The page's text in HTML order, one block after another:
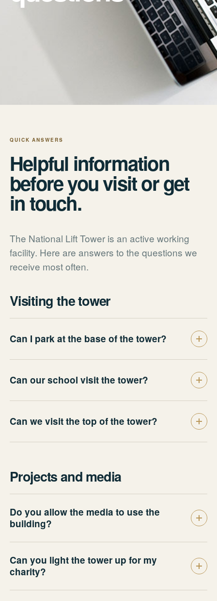
QUICK ANSWERS
Helpful information
before you visit or get
in touch.
The National Lift Tower is an active working
facility. Here are answers to the questions we
receive most often.
Visiting the tower
Can I park at the base of the tower?
Can our school visit the tower?
Can we visit the top of the tower?
Projects and media
Do you allow the media to use the
building?
Can you light the tower up for my
charity?